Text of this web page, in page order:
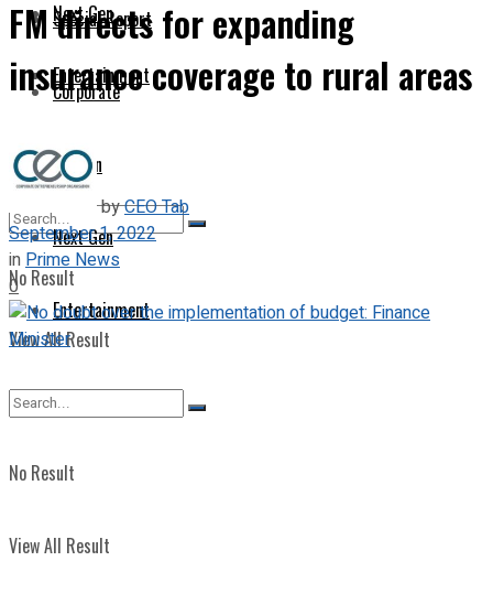
Next Gen
Entertainment
No Result
View All Result
Special Report
Corporate
Opinion
Next Gen
Entertainment
No Result
View All Result
FM directs for expanding
insurance coverage to rural areas
byCEO Tab
September 1, 2022
inPrime News
0